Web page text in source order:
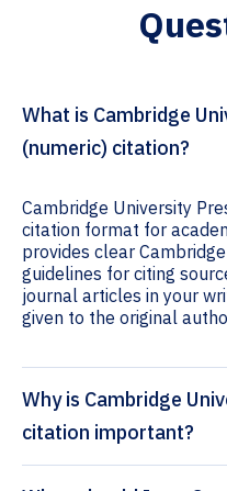
What is Cambridge
(numeric) citation?
Cambridge University
citation format for
provides clear
guidelines for citing
journal articles in your
given to the original
Why is Cambridge
citation important?